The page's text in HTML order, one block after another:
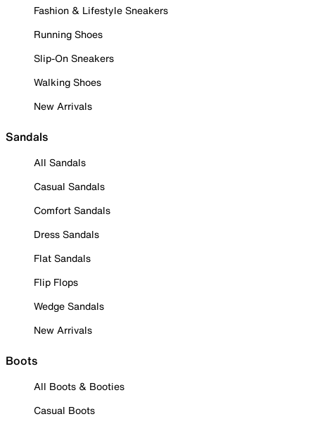
Fashion & Lifestyle Sneakers
Running Shoes
Slip-On Sneakers
Walking Shoes
New Arrivals
Sandals
All Sandals
Casual Sandals
Comfort Sandals
Dress Sandals
Flat Sandals
Flip Flops
Wedge Sandals
New Arrivals
Boots
All Boots & Booties
Casual Boots